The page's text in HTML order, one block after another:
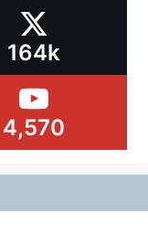
164k
4,570